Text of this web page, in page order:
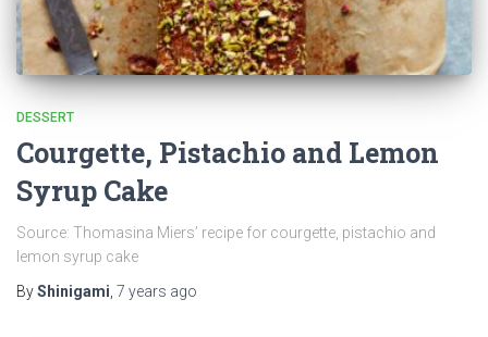
DESSERT
Courgette, Pistachio and Lemon
Syrup Cake
Source: Thomasina Miers’ recipe for courgette, pistachio and
lemon syrup cake
ByShinigami 7 years ago